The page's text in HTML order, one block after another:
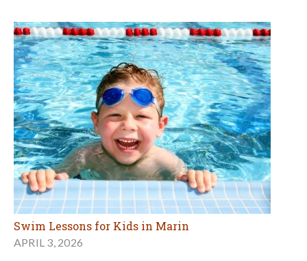
Swim Lessons for Kids in Marin
APRIL 3, 2026